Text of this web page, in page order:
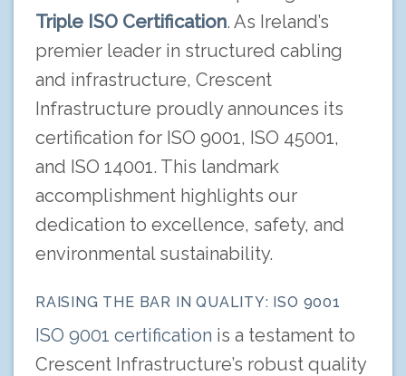
Triple ISO Certification. As Ireland’s
premier leader in structured cabling
and infrastructure, Crescent
Infrastructure proudly announces its
certification for ISO 9001, ISO 45001,
and ISO 14001. This landmark
accomplishment highlights our
dedication to excellence, safety, and
environmental sustainability.
RAISING THE BAR IN QUALITY: ISO 9001
ISO 9001 certification is a testament to
Crescent Infrastructure’s robust quality